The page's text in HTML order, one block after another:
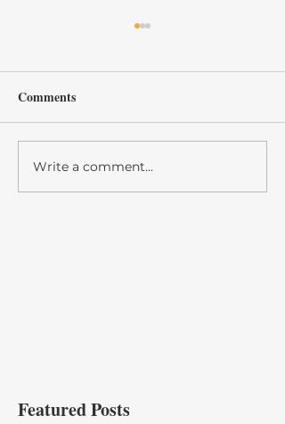
GALA 50
Comments
Write a comment...
Featured Posts